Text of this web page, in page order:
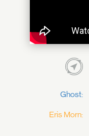
Ghost:
Eris Morn: